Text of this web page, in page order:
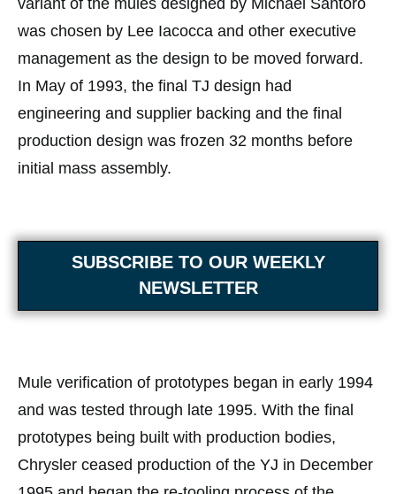
was chosen by Lee Iacocca and other executive
management as the design to be moved forward.
In May of 1993, the final TJ design had
engineering and supplier backing and the final
production design was frozen 32 months before
initial mass assembly.
SUBSCRIBE TO OUR WEEKLY
NEWSLETTER
Mule verification of prototypes began in early 1994
and was tested through late 1995. With the final
prototypes being built with production bodies,
Chrysler ceased production of the YJ in December